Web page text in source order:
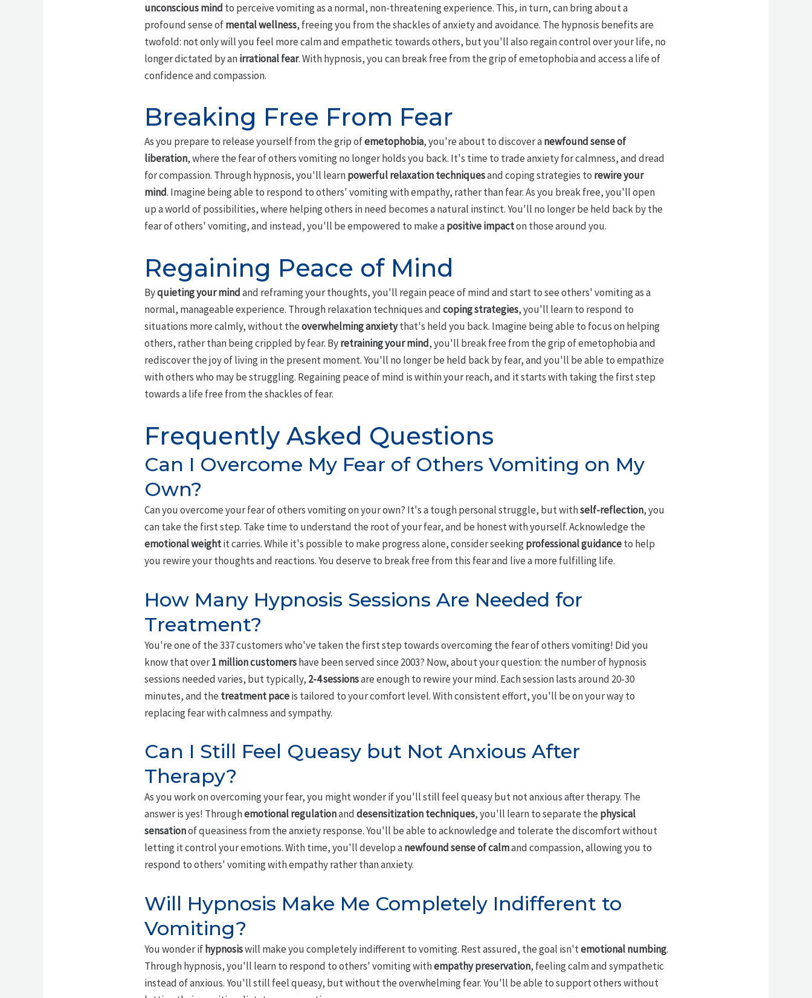
unconscious mind to perceive vomiting as a normal, non-threatening experience. This, in turn, can bring about a
profound sense ofmental wellness, freeing you from the shackles of anxiety and avoidance. The hypnosis benefits are
twofold: not only will you feel more calm and empathetic towards others, but you'll also regain control over your life, no
longer dictated by anirrational fear. With hypnosis, you can break free from the grip of emetophobia and access a life of
confidence and compassion.
Breaking Free From Fear
As you prepare to release yourself from the grip ofemetophobia, you're about to discover anewfound sense of
liberation, where the fear of others vomiting no longer holds you back. It's time to trade anxiety for calmness, and dread
for compassion. Through hypnosis, you'll learnpowerful relaxation techniquesand coping strategies to rewire your
mind. Imagine being able to respond to others' vomiting with empathy, rather than fear. As you break free, you'll open
up a world of possibilities, where helping others in need becomes a natural instinct. You'll no longer be held back by the
fear of others' vomiting, and instead, you'll be empowered to make apositive impacton those around you.
Regaining Peace of Mind
Byquieting your mindand reframing your thoughts, you'll regain peace of mind and start to see others' vomiting as a
normal, manageable experience. Through relaxation techniques andcoping strategies, you'll learn to respond to
situations more calmly, without theoverwhelming anxietythat's held you back. Imagine being able to focus on helping
others, rather than being crippled by fear. Byretraining your mind, you'll break free from the grip of emetophobia and
rediscover the joy of living in the present moment. You'll no longer be held back by fear, and you'll be able to empathize
with others who may be struggling. Regaining peace of mind is within your reach, and it starts with taking the first step
towards a life free from the shackles of fear.
Frequently Asked Questions
Can I Overcome My Fear of Others Vomiting on My
Own?
Can you overcome your fear of others vomiting on your own? It's a tough personal struggle, but withself-reflection, you
can take the first step. Take time to understand the root of your fear, and be honest with yourself. Acknowledge the
emotional weightit carries. While it's possible to make progress alone, consider seekingprofessional guidanceto help
you rewire your thoughts and reactions. You deserve to break free from this fear and live a more fulfilling life.
How Many Hypnosis Sessions Are Needed for
Treatment?
You're one of the 337 customers who've taken the first step towards overcoming the fear of others vomiting! Did you
know that over1 million customershave been served since 2003? Now, about your question: the number of hypnosis
sessions needed varies, but typically, 2-4 sessionsare enough to rewire your mind. Each session lasts around 20-30
minutes, and the treatment paceis tailored to your comfort level. With consistent effort, you'll be on your way to
replacing fear with calmness and sympathy.
Can I Still Feel Queasy but Not Anxious After
Therapy?
As you work on overcoming your fear, you might wonder if you'll still feel queasy but not anxious after therapy. The
answer is yes! Throughemotional regulationanddesensitization techniques, you'll learn to separate the physical
sensationof queasiness from the anxiety response. You'll be able to acknowledge and tolerate the discomfort without
letting it control your emotions. With time, you'll develop anewfound sense of calmand compassion, allowing you to
respond to others' vomiting with empathy rather than anxiety.
Will Hypnosis Make Me Completely Indifferent to
Vomiting?
You wonder if hypnosiswill make you completely indifferent to vomiting. Rest assured, the goal isn'temotional numbing.
Through hypnosis, you'll learn to respond to others' vomiting withempathy preservation, feeling calm and sympathetic
instead of anxious. You'll still feel queasy, but without the overwhelming fear. You'll be able to support others without